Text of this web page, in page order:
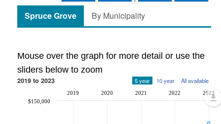
Spruce Grove By Municipality
Mouse over the graph for more detail or use the
sliders below to zoom
2019 to 2023 5 year 10 year All available
2019 2020 2021 2022 2023
$150,000